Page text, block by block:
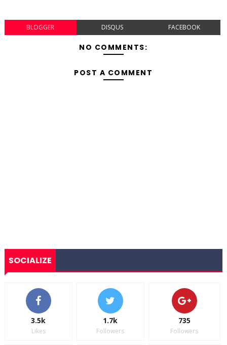
BLOGGER DISQUS FACEBOOK
NO COMMENTS:
POST A COMMENT
SOCIALIZE
3.5k
Likes
1.7k
Followers
735
Followers